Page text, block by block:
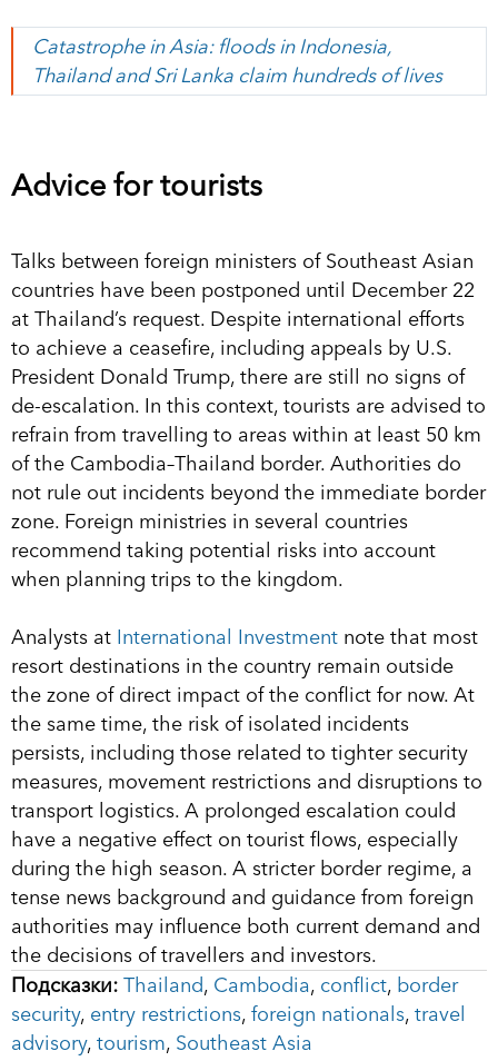
Catastrophe in Asia: floods in Indonesia,
Thailand and Sri Lanka claim hundreds of lives
Advice for tourists
Talks between foreign ministers of Southeast Asian
countries have been postponed until December 22
at Thailand’s request. Despite international efforts
to achieve a ceasefire, including appeals by U.S.
President Donald Trump, there are still no signs of
de-escalation. In this context, tourists are advised to
refrain from travelling to areas within at least 50 km
of the Cambodia–Thailand border. Authorities do
not rule out incidents beyond the immediate border
zone. Foreign ministries in several countries
recommend taking potential risks into account
when planning trips to the kingdom.
Analysts at International Investment note that most
resort destinations in the country remain outside
the zone of direct impact of the conflict for now. At
the same time, the risk of isolated incidents
persists, including those related to tighter security
measures, movement restrictions and disruptions to
transport logistics. A prolonged escalation could
have a negative effect on tourist flows, especially
during the high season. A stricter border regime, a
tense news background and guidance from foreign
authorities may influence both current demand and
the decisions of travellers and investors.
Подсказки: Thailand, Cambodia, conflict, border
security, entry restrictions, foreign nationals, travel
advisory, tourism, Southeast Asia